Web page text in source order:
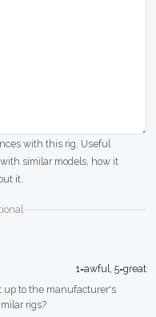
with this rig. Useful
similar models, how it
it.
1=awful, 5=great
up to the manufacturer's
rigs?